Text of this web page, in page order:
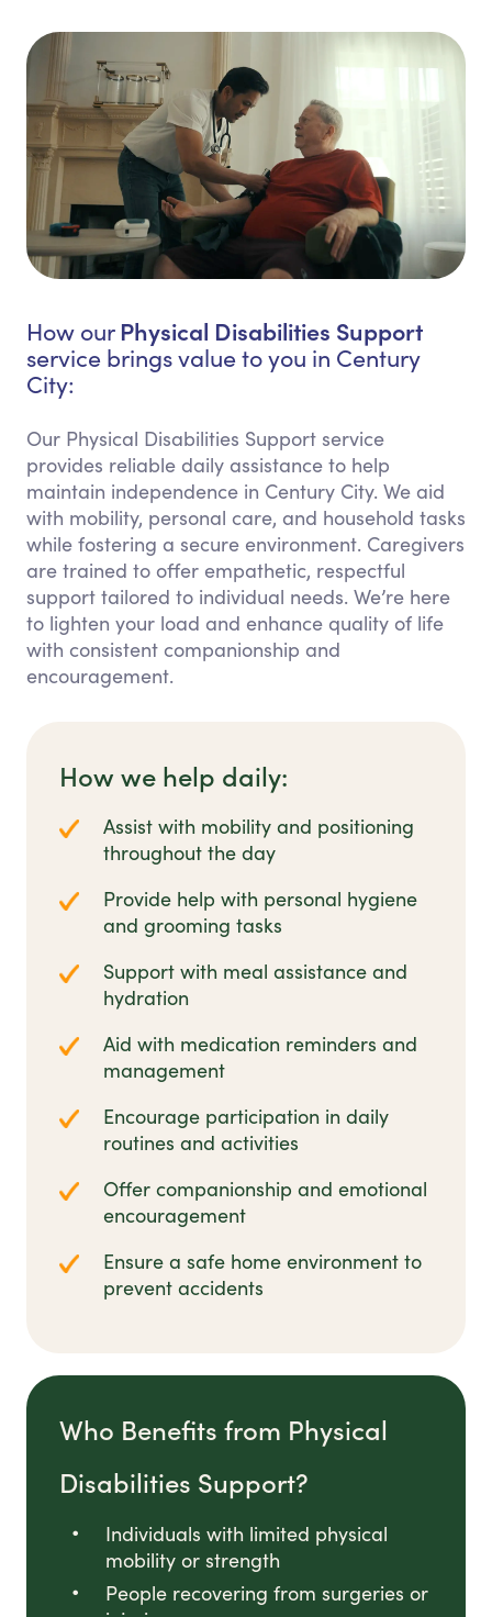
How our Physical Disabilities Support
service brings value to you in Century
City:
Our Physical Disabilities Support service
provides reliable daily assistance to help
maintain independence in Century City. We aid
with mobility, personal care, and household tasks
while fostering a secure environment. Caregivers
are trained to offer empathetic, respectful
support tailored to individual needs. We’re here
to lighten your load and enhance quality of life
with consistent companionship and
encouragement.
How we help daily:
Assist with mobility and positioning
throughout the day
Provide help with personal hygiene
and grooming tasks
Support with meal assistance and
hydration
Aid with medication reminders and
management
Encourage participation in daily
routines and activities
Offer companionship and emotional
encouragement
Ensure a safe home environment to
prevent accidents
Who Benefits from Physical
Disabilities Support?
Individuals with limited physical
mobility or strength
People recovering from surgeries or